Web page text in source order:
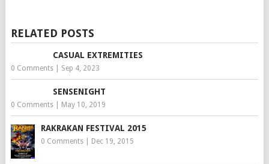
RELATED POSTS
CASUAL EXTREMITIES
0 Comments| Sep 4, 2023
SENSENIGHT
0 Comments| May 10, 2019
RAKRAKAN FESTIVAL 2015
0 Comments| Dec 19, 2015